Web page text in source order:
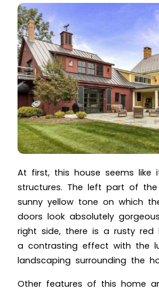
At first, this house seems like
structures. The left part of
sunny yellow tone on which
doors look absolutely
right side, there is a rusty red
a contrasting effect with the
landscaping surrounding the
Other features of this home